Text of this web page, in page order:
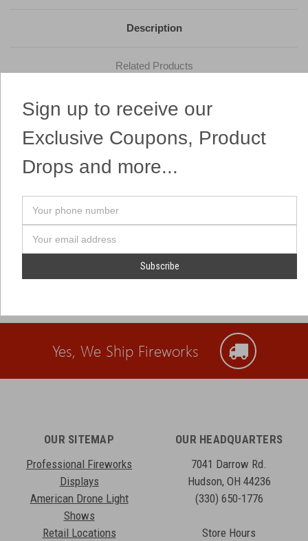
Description
Related Products
7 shots that pack a nice punch at a great value!
Yes, We Ship Fireworks
OUR SITEMAP
Professional Fireworks
Displays
American Drone Light
Shows
Retail Locations
OUR HEADQUARTERS
7041 Darrow Rd.
Hudson, OH 44236
(330) 650-1776
Store Hours
Sign up to receive our
Exclusive Coupons, Product
Drops and more...
Address